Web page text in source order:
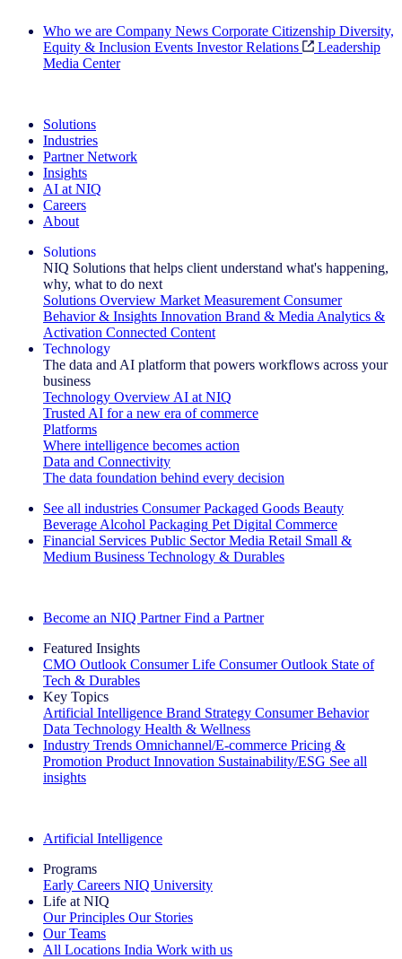
Who we are Company News Corporate Citizenship Diversity,
Equity & Inclusion Events Investor Relations
Leadership
Media Center
Solutions
Industries
Partner Network
Insights
AI at NIQ
Careers
About
Solutions
NIQ Solutions that helps client understand what's happening,
why, what to do next
Solutions Overview Market Measurement Consumer
Behavior & Insights Innovation Brand & Media Analytics &
Activation Connected Content
Technology
The data and AI platform that powers workflows across your
business
Technology Overview AI at NIQ
Trusted AI for a new era of commerce
Platforms
Where intelligence becomes action
Data and Connectivity
The data foundation behind every decision
See all industries Consumer Packaged Goods Beauty
Beverage Alcohol Packaging Pet Digital Commerce
Financial Services Public Sector Media Retail Small &
Medium Business Technology & Durables
Become an NIQ Partner Find a Partner
Featured Insights
CMO Outlook Consumer Life Consumer Outlook State of
Tech & Durables
Key Topics
Artificial Intelligence Brand Strategy Consumer Behavior
Data Technology Health & Wellness
Industry Trends Omnichannel/E-commerce Pricing &
Promotion Product Innovation Sustainability/ESG See all
insights
Artificial Intelligence
Programs
Early Careers NIQ University
Life at NIQ
Our Principles Our Stories
Our Teams
All Locations India Work with us